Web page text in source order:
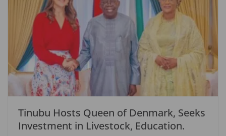
Tinubu Hosts Queen of Denmark, Seeks
Investment in Livestock, Education.